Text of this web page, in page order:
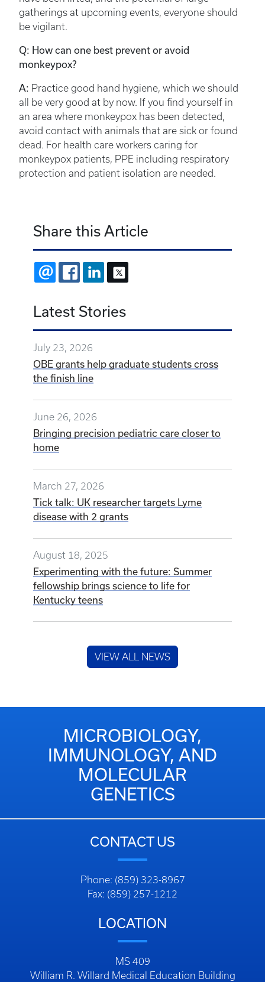
gatherings at upcoming events, everyone should
be vigilant.
Q: How can one best prevent or avoid
monkeypox?
A: Practice good hand hygiene, which we should
all be very good at by now. If you find yourself in
an area where monkeypox has been detected,
avoid contact with animals that are sick or found
dead. For health care workers caring for
monkeypox patients, PPE including respiratory
protection and patient isolation are needed.
Share this Article
EMAIL FACEBOOKLINKEDIN
Latest Stories
July 23, 2026
OBE grants help graduate students cross
the finish line
June 26, 2026
Bringing precision pediatric care closer to
home
March 27, 2026
Tick talk: UK researcher targets Lyme
disease with 2 grants
August 18, 2025
Experimenting with the future: Summer
fellowship brings science to life for
Kentucky teens
VIEW ALL NEWS
MICROBIOLOGY,
IMMUNOLOGY, AND
MOLECULAR
GENETICS
CONTACT US
Phone: (859) 323-8967
Fax: (859) 257-1212
LOCATION
MS 409
William R. Willard Medical Education Building